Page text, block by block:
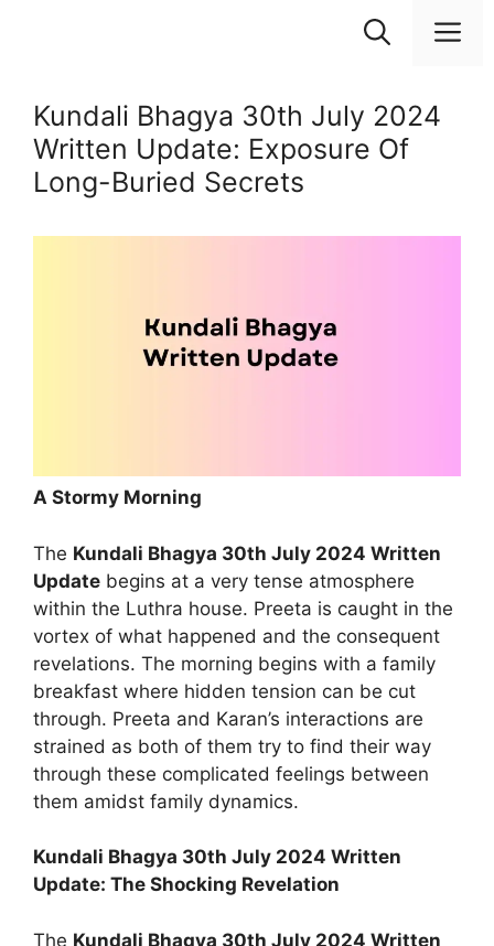
Kundali Bhagya 30th July 2024
Written Update: Exposure Of
Long-Buried Secrets
A Stormy Morning
The Kundali Bhagya 30th July 2024 Written
Update begins at a very tense atmosphere
within the Luthra house. Preeta is caught in the
vortex of what happened and the consequent
revelations. The morning begins with a family
breakfast where hidden tension can be cut
through. Preeta and Karan’s interactions are
strained as both of them try to find their way
through these complicated feelings between
them amidst family dynamics.
Kundali Bhagya 30th July 2024 Written
Update: The Shocking Revelation
The Kundali Bhagya 30th July 2024 Written